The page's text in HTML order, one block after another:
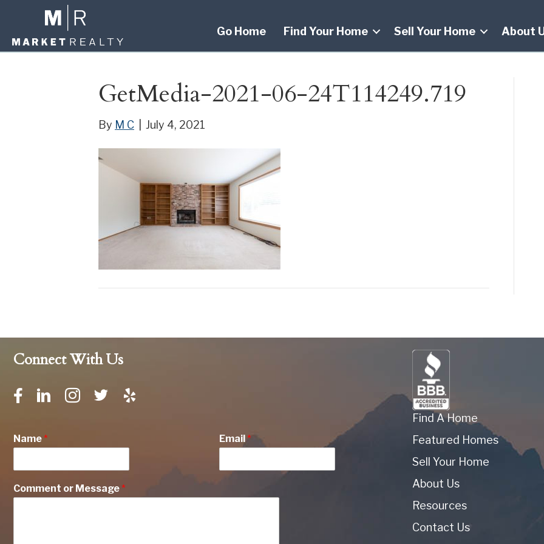
Go Home Find Your Home Sell Your Home About
GetMedia-2021-06-24T114249.719
By M C July 4, 2021
Connect With Us
Name* Email*
Comment or Message*
Find A Home
Featured Homes
Sell Your Home
About Us
Resources
Contact Us